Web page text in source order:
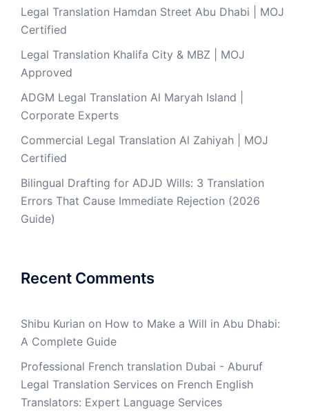
Legal Translation Hamdan Street Abu Dhabi | MOJ
Certified
Legal Translation Khalifa City & MBZ | MOJ
Approved
ADGM Legal Translation Al Maryah Island |
Corporate Experts
Commercial Legal Translation Al Zahiyah | MOJ
Certified
Bilingual Drafting for ADJD Wills: 3 Translation
Errors That Cause Immediate Rejection (2026
Guide)
Recent Comments
Shibu Kurian on How to Make a Will in Abu Dhabi:
A Complete Guide
Professional French translation Dubai - Aburuf
Legal Translation Services on French English
Translators: Expert Language Services